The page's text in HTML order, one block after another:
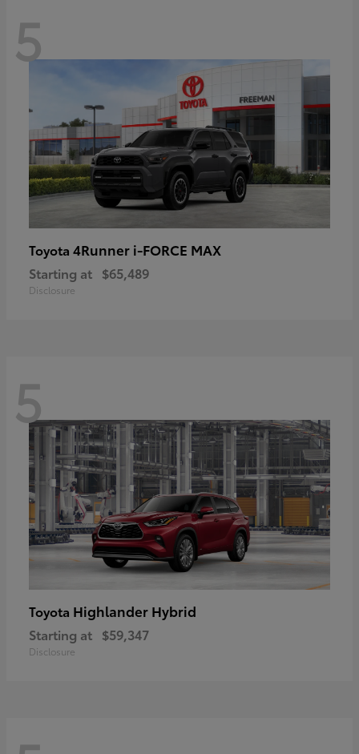
5
Toyota 4Runner i-FORCE MAX
Starting at $65,489
Disclosure
5
Toyota Highlander Hybrid
Starting at $59,347
Disclosure